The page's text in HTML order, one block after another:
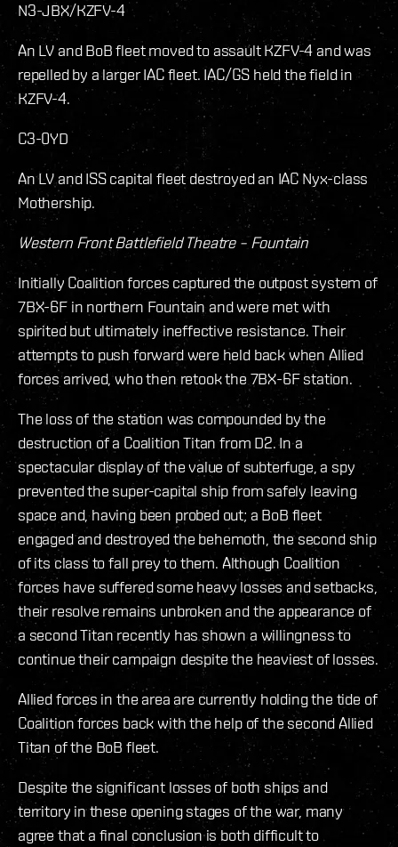
N3-JBX/KZFV-4
An LV and BoB fleet moved to assault KZFV-4 and was
repelled by a larger IAC fleet. IAC/GS held the field in
KZFV-4.
C3-0YD
An LV and ISS capital fleet destroyed an IAC Nyx-class
Mothership.
Western Front Battlefield Theatre – Fountain
Initially Coalition forces captured the outpost system of
7BX-6F in northern Fountain and were met with
spirited but ultimately ineffective resistance. Their
attempts to push forward were held back when Allied
forces arrived, who then retook the 7BX-6F station.
The loss of the station was compounded by the
destruction of a Coalition Titan from D2. In a
spectacular display of the value of subterfuge, a spy
prevented the super-capital ship from safely leaving
space and, having been probed out; a BoB fleet
engaged and destroyed the behemoth, the second ship
of its class to fall prey to them. Although Coalition
forces have suffered some heavy losses and setbacks,
their resolve remains unbroken and the appearance of
a second Titan recently has shown a willingness to
continue their campaign despite the heaviest of losses.
Allied forces in the area are currently holding the tide of
Coalition forces back with the help of the second Allied
Titan of the BoB fleet.
Despite the significant losses of both ships and
territory in these opening stages of the war, many
agree that a final conclusion is both difficult to